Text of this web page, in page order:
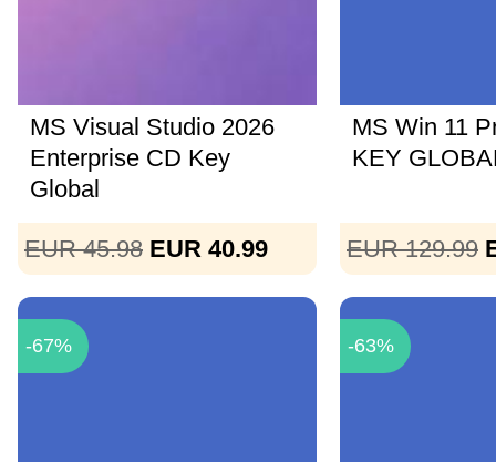
MS Visual Studio 2026
Enterprise CD Key
Global
EUR 45.98 EUR 40.99
MS Win 11
KEY
EUR 129.99
-67% -63%